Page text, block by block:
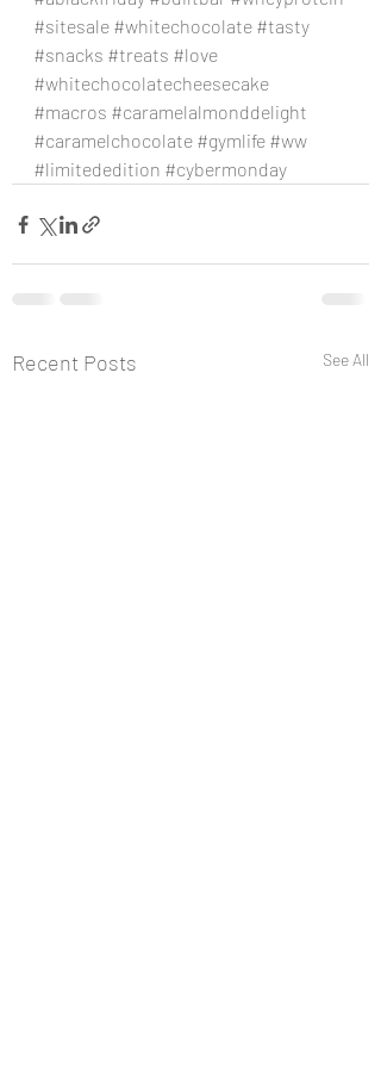
#sitesale #whitechocolate #tasty
#snacks #treats #love
#whitechocolatecheesecake
#macros #caramelalmonddelight
#caramelchocolate #gymlife #ww
#limitededition #cybermonday
Recent Posts See All